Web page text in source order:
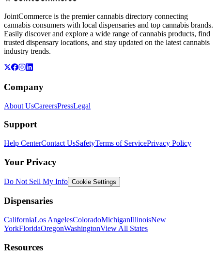
JointCommerce is the premier cannabis directory connecting
cannabis consumers with local dispensaries and top cannabis brands.
Easily discover and explore a wide range of cannabis products, find
trusted dispensary locations, and stay updated on the latest cannabis
industry trends.
Company
About UsCareersPressLegal
Support
Help CenterContact UsSafetyTerms of ServicePrivacy Policy
Your Privacy
Do Not Sell My Info Cookie Settings
Dispensaries
CaliforniaLos AngelesColoradoMichiganIllinoisNew
YorkFloridaOregonWashingtonView All States
Resources